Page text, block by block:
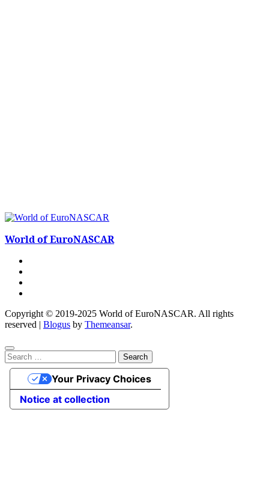
World of EuroNASCAR
Copyright © 2019-2025 World of EuroNASCAR. All rights
reserved | Blogus by Themeansar.
Search
for:
Notice at collection
Your Privacy Choices